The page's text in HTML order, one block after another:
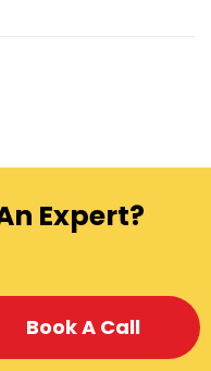
Expert?
Book A Call